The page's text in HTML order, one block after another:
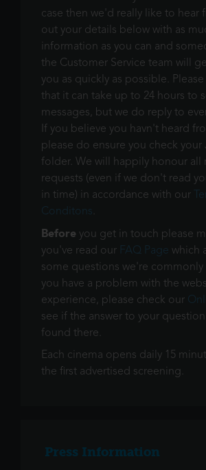
case then we'd really like to hear
out your details below with as
information as you can and
the Customer Service team will
you as quickly as possible. Please
that it can take up to 24 hours to
messages, but we do reply to
If you believe you havn't heard
please do ensure you check your
folder. We will happily honour all
requests (even if we don't read
in time) in accordance with our
Conditons.
Before you get in touch please
you've read our FAQ Page which
some questions we're commonly
you have a problem with the
experience, please check our
see if the answer to your
found there.
Each cinema opens daily 15
the first advertised screening.
Press Information